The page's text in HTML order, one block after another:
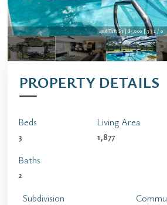
4116 Taft St | $5,000 | 3 / 2 / 0
4116 Taft St | $5,000 | 3 / 2 / 0
PROPERTY DETAILS
Beds
3
Baths
2
Living Area
1,877
Subdivision